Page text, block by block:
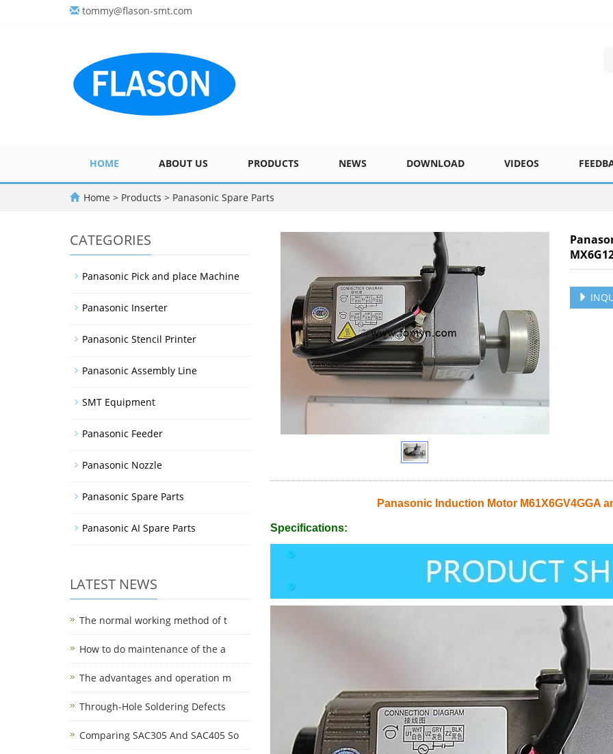
tommy@flason-smt.com
HOME ABOUT US PRODUCTS NEWS DOWNLOAD VIDEOS
Home > Products > Panasonic Spare Parts
Panasonic Induction Motor M61X6GV4GGA
Specifications:
CATEGORIES
Panasonic Pick and place Machine
Panasonic Inserter
Panasonic Stencil Printer
Panasonic Assembly Line
SMT Equipment
Panasonic Feeder
Panasonic Nozzle
Panasonic Spare Parts
Panasonic AI Spare Parts
LATEST NEWS
The normal working method of t
How to do maintenance of the a
The advantages and operation m
Through-Hole Soldering Defects
Comparing SAC305 And SAC405 So